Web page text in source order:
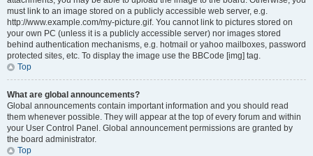
must link to an image stored on a publicly accessible web server, e.g.
http://www.example.com/my-picture.gif. You cannot link to pictures stored on
your own PC (unless it is a publicly accessible server) nor images stored
behind authentication mechanisms, e.g. hotmail or yahoo mailboxes, password
protected sites, etc. To display the image use the BBCode [img] tag.
Top
What are global announcements?
Global announcements contain important information and you should read
them whenever possible. They will appear at the top of every forum and within
your User Control Panel. Global announcement permissions are granted by
the board administrator.
Top